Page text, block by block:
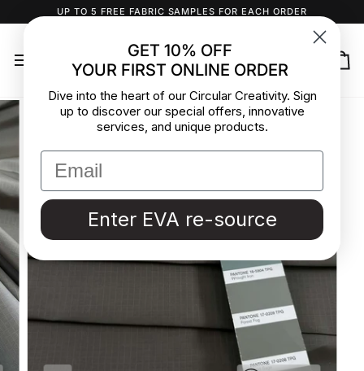
to
UP TO 5 FREE FABRIC SAMPLES FOR EACH ORDER
GET 10% OFF
YOUR FIRST ONLINE ORDER
Dive into the heart of our Circular Creativity. Sign
up to discover our special offers, innovative
services, and unique products.
Enter EVA re-source